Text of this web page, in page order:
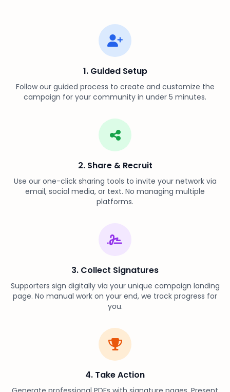
1. Guided Setup
Follow our guided process to create and customize the
campaign for your community in under 5 minutes.
2. Share & Recruit
Use our one-click sharing tools to invite your network via
email, social media, or text. No managing multiple
platforms.
3. Collect Signatures
Supporters sign digitally via your unique campaign landing
page. No manual work on your end, we track progress for
you.
4. Take Action